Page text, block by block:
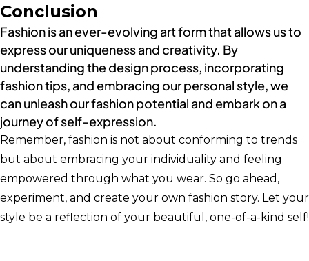
Conclusion
Fashion is an ever-evolving art form that allows us to
express our uniqueness and creativity. By
understanding the design process, incorporating
fashion tips, and embracing our personal style, we
can unleash our fashion potential and embark on a
journey of self-expression.
Remember, fashion is not about conforming to trends
but about embracing your individuality and feeling
empowered through what you wear. So go ahead,
experiment, and create your own fashion story. Let your
style be a reflection of your beautiful, one-of-a-kind self!